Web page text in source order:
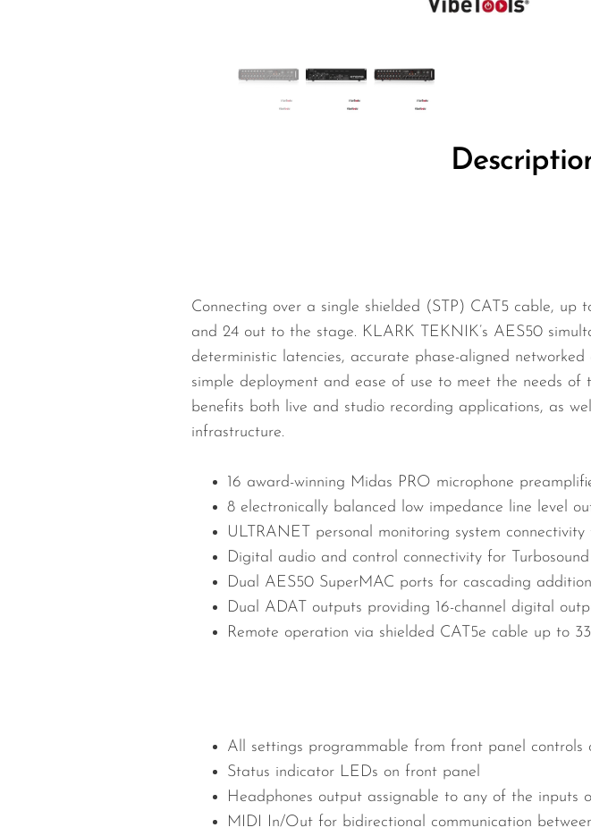
Connecting over a single shielded (STP) CAT5 cable, up
and 24 out to the stage. KLARK TEKNIK’s AES50
deterministic latencies, accurate phase-aligned
simple deployment and ease of use to meet the needs
benefits both live and studio recording applications, as
infrastructure.
16 award-winning Midas PRO microphone
8 electronically balanced low impedance line level
ULTRANET personal monitoring system
Digital audio and control connectivity for
Dual AES50 SuperMAC ports for cascading
Dual ADAT outputs providing 16-channel digital
Remote operation via shielded CAT5e cable up to
All settings programmable from front panel controls
Status indicator LEDs on front panel
Headphones output assignable to any of the inputs
MIDI In/Out for bidirectional communication